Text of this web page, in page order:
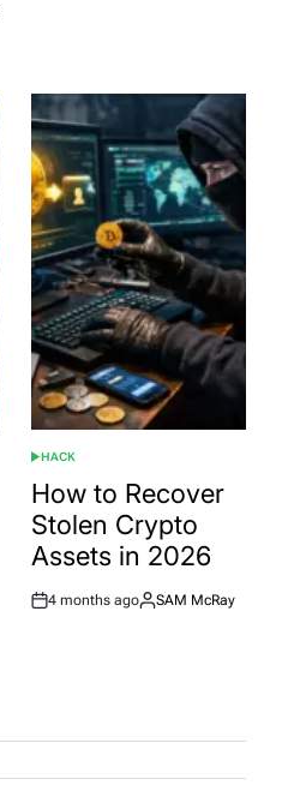
POSTED
IN
HACK
How to Recover
Stolen Crypto
Assets in 2026
Post
4 months ago
By:
SAM McRay